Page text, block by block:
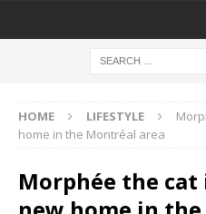
HOME LIFESTYLE
home in the Montréal area
Morphée the